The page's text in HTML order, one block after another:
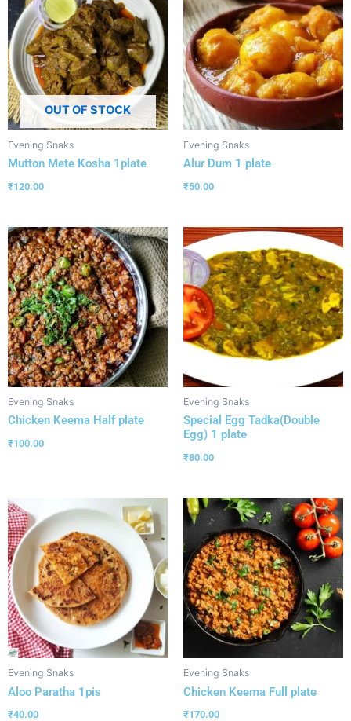
OUT OF STOCK
Evening Snaks
Mutton Mete Kosha 1plate
₹120.00
Evening Snaks
Alur Dum 1 plate
₹50.00
Evening Snaks
Chicken Keema Half plate
₹100.00
Evening Snaks
Special Egg Tadka(Double
Egg) 1 plate
₹80.00
Evening Snaks
Aloo Paratha 1pis
₹40.00
Evening Snaks
Chicken Keema Full plate
₹170.00